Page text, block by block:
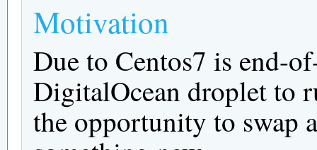
Motivation
Due to Centos7 is end-
DigitalOcean droplet to
the opportunity to swap